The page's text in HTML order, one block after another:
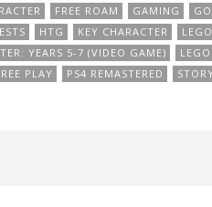
FREE ROAM GAMING
HTG KEY CHARACTER
LEGO
YEARS 5-7 (VIDEO GAME)
PLAY
PS4 REMASTERED